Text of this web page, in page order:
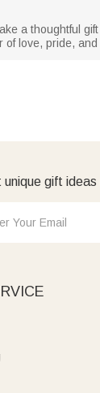
a thoughtful
love, pride,
unique gift